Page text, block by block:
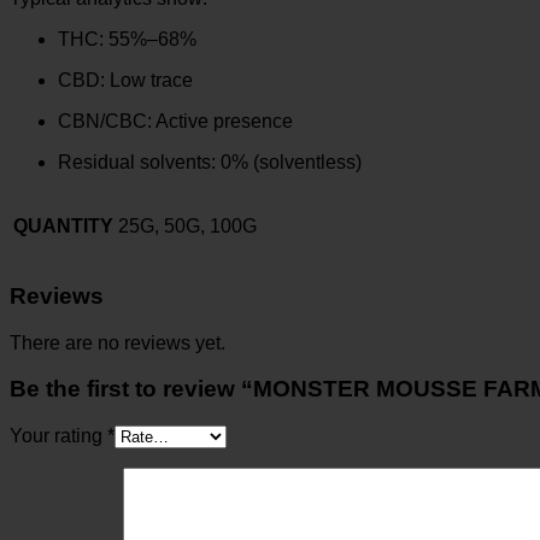
THC: 55%–68%
CBD: Low trace
CBN/CBC: Active presence
Residual solvents: 0% (solventless)
QUANTITY 25G, 50G, 100G
Reviews
There are no reviews yet.
Be the first to review “MONSTER MOUSSE
Your rating *